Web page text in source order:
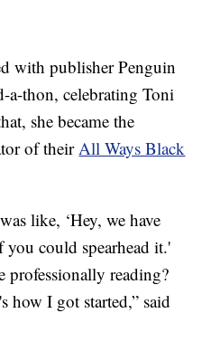
with publisher Penguin
a-thon, celebrating Toni
she became the
of their All Ways Black
like, ‘Hey, we have
could spearhead it.'
professionally reading?
how I got started,” said